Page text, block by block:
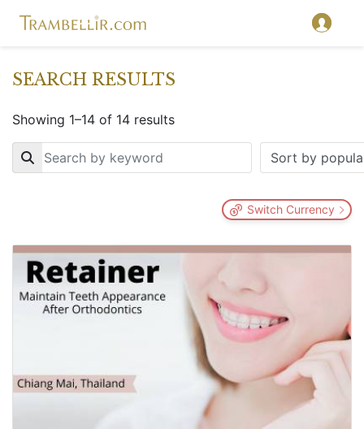
SEARCH RESULTS
Showing 1–14 of 14 results
Key
Switch Currency